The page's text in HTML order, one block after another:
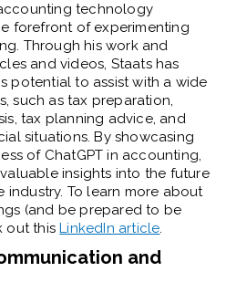
technology
forefront of experimenting
Through his work and
and videos, Staats has
potential to assist with a wide
such as tax preparation,
tax planning advice, and
situations. By showcasing
of ChatGPT in accounting,
insights into the future
industry. To learn more about
(and be prepared to be
out thisLinkedIn article.
and